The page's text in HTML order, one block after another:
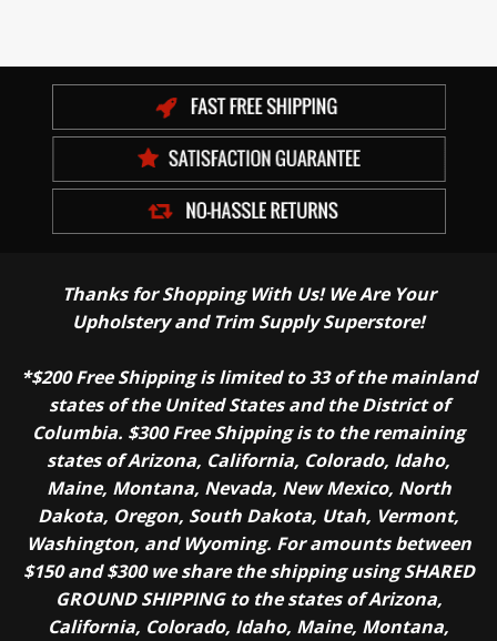
Thanks for Shopping With Us! We Are Your
Upholstery and Trim Supply Superstore!
*$200 Free Shipping is limited to 33 of the mainland
states of the United States and the District of
Columbia. $300 Free Shipping is to the remaining
states of Arizona, California, Colorado, Idaho,
Maine, Montana, Nevada, New Mexico, North
Dakota, Oregon, South Dakota, Utah, Vermont,
Washington, and Wyoming. For amounts between
$150 and $300 we share the shipping using SHARED
GROUND SHIPPING to the states of Arizona,
California, Colorado, Idaho, Maine, Montana,